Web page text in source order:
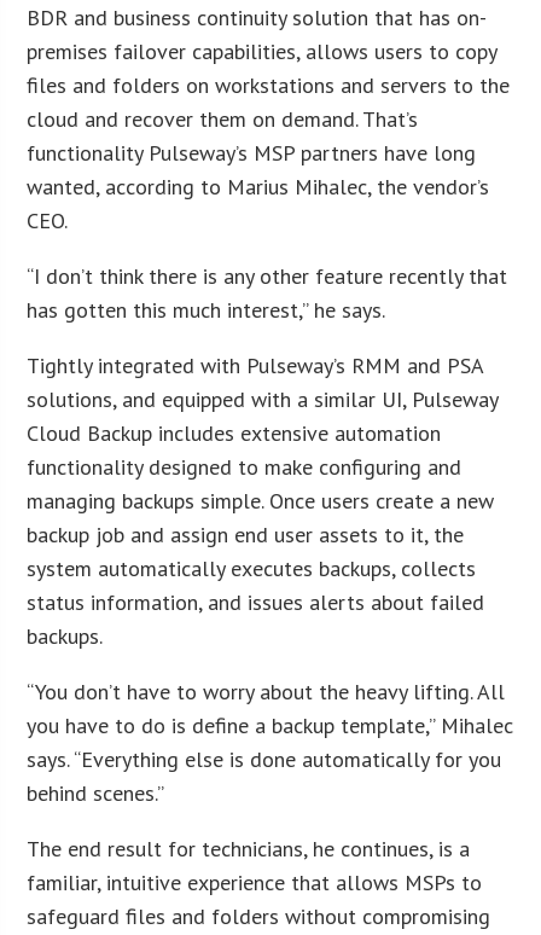
BDR and business continuity solution that has on-
premises failover capabilities, allows users to copy
files and folders on workstations and servers to the
cloud and recover them on demand. That’s
functionality Pulseway’s MSP partners have long
wanted, according to Marius Mihalec, the vendor’s
CEO.
“I don’t think there is any other feature recently that
has gotten this much interest,” he says.
Tightly integrated with Pulseway’s RMM and PSA
solutions, and equipped with a similar UI, Pulseway
Cloud Backup includes extensive automation
functionality designed to make configuring and
managing backups simple. Once users create a new
backup job and assign end user assets to it, the
system automatically executes backups, collects
status information, and issues alerts about failed
backups.
“You don’t have to worry about the heavy lifting. All
you have to do is define a backup template,” Mihalec
says. “Everything else is done automatically for you
behind scenes.”
The end result for technicians, he continues, is a
familiar, intuitive experience that allows MSPs to
safeguard files and folders without compromising